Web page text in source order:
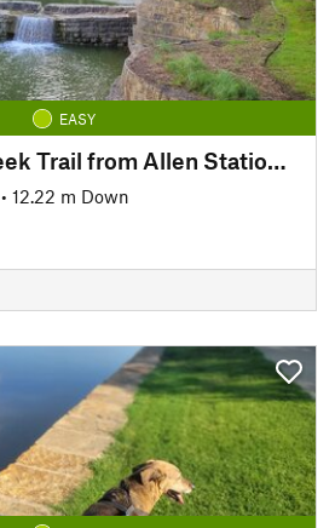
EASY
Cottonwood Creek Trail from Allen Station Park
• 12.22 m Down